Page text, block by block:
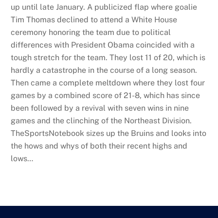
up until late January. A publicized flap where goalie
Tim Thomas declined to attend a White House
ceremony honoring the team due to political
differences with President Obama coincided with a
tough stretch for the team. They lost 11 of 20, which is
hardly a catastrophe in the course of a long season.
Then came a complete meltdown where they lost four
games by a combined score of 21-8, which has since
been followed by a revival with seven wins in nine
games and the clinching of the Northeast Division.
TheSportsNotebook sizes up the Bruins and looks into
the hows and whys of both their recent highs and
lows…